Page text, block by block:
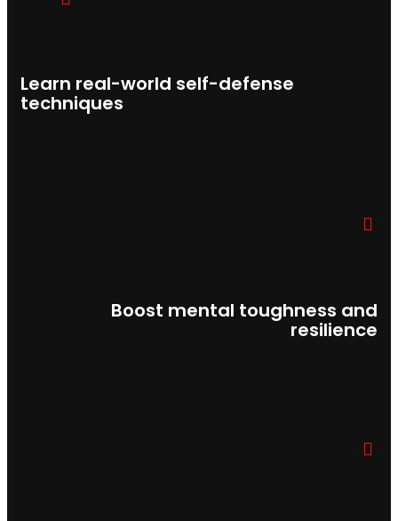
Learn real-world self-defense
techniques
Boost mental toughness and
resilience